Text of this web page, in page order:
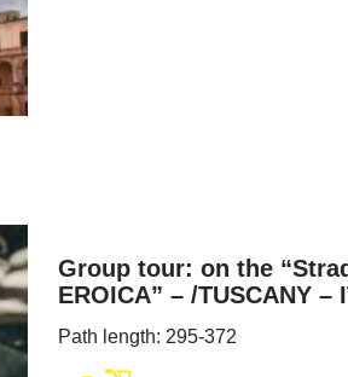
Group tour: on the
EROICA” – /TUSCANY –
Path length: 295-372